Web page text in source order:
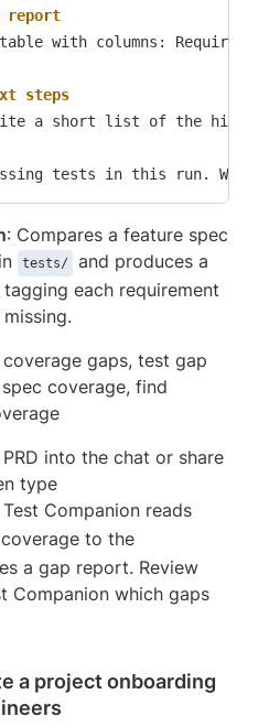
report
table with columns:
steps
a short list of the
: Compares a feature spec
tests/
and produces a
each requirement
coverage gaps, test gap
coverage, find
PRD into the chat or share
type
Test Companion reads
to the
a gap report. Review
Companion which gaps
a project onboarding